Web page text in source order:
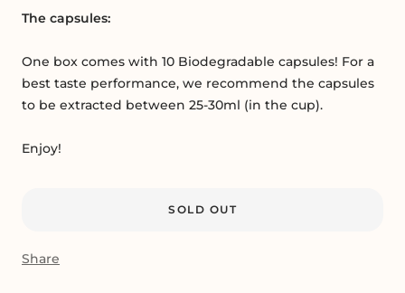
The capsules:
One box comes with 10 Biodegradable capsules! For a
best taste performance, we recommend the capsules
to be extracted between 25-30ml (in the cup).
Enjoy!
SOLD OUT
Share